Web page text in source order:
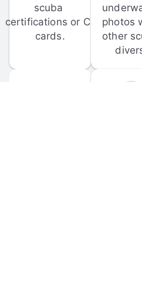
scuba
certifications or C-
cards.
photos
other